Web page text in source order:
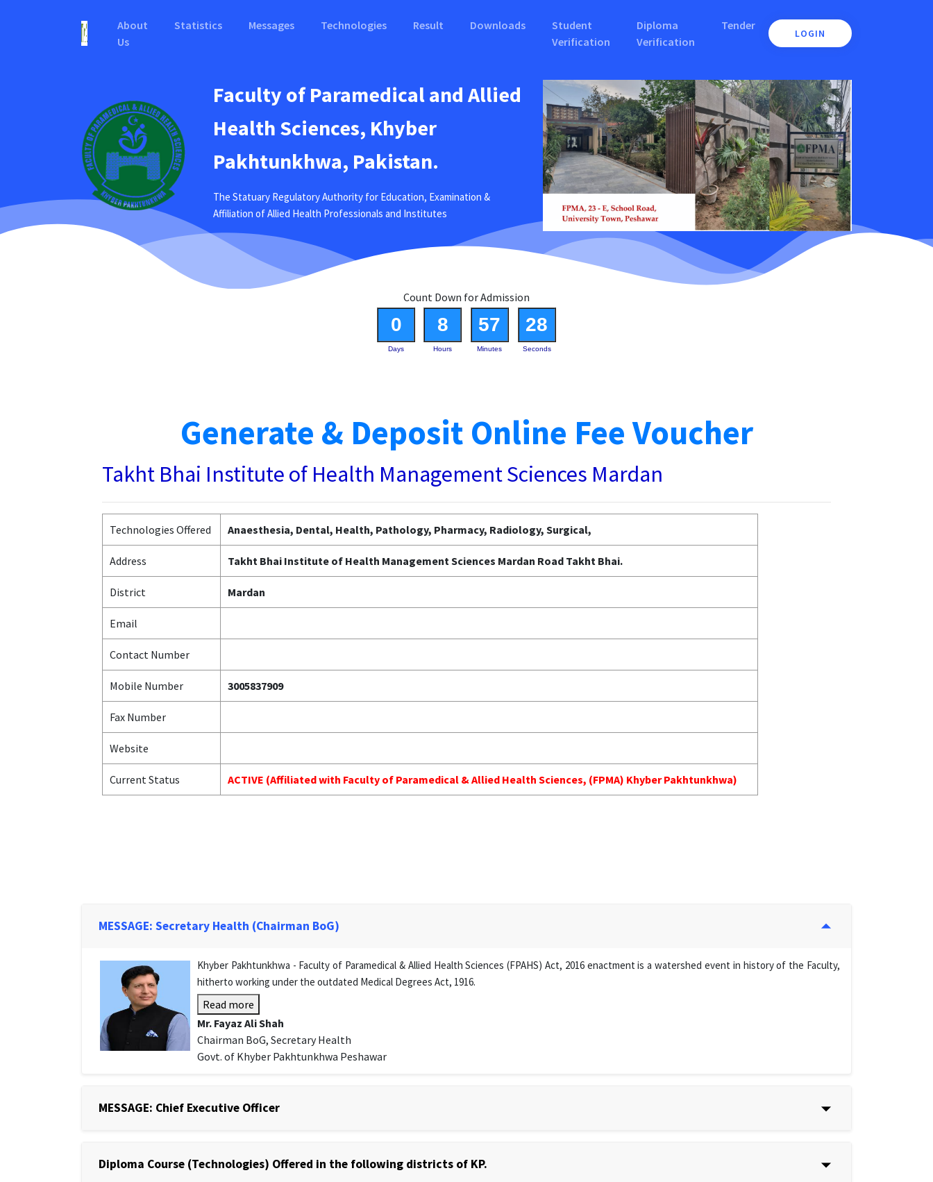
About
Us
Statistics Messages Technologies Result Downloads
Student
Verification
Diploma
Verification
Tender
LOGIN
Faculty of Paramedical and Allied
Health Sciences, Khyber
Pakhtunkhwa, Pakistan.
The Statuary Regulatory Authority for Education, Examination &
Affiliation of Allied Health Professionals and Institutes
Count Down for Admission
0 8 57 27
Days Hours Minutes Seconds
Generate & Deposit Online Fee Voucher
Takht Bhai Institute of Health Management Sciences Mardan
Technologies Offered Anaesthesia, Dental, Health, Pathology, Pharmacy, Radiology, Surgical,
Address Takht Bhai Institute of Health Management Sciences Mardan Road Takht Bhai.
District Mardan
Email
Contact Number
Mobile Number 3005837909
Fax Number
Website
Current Status ACTIVE (Affiliated with Faculty of Paramedical & Allied Health Sciences, (FPMA) Khyber Pakhtunkhwa)
MESSAGE: Secretary Health (Chairman BoG)
Khyber Pakhtunkhwa - Faculty of Paramedical & Allied Health Sciences (FPAHS) Act, 2016 enactment is a watershed event in history of the Faculty,
hitherto working under the outdated Medical Degrees Act, 1916.
Read more
Mr. Fayaz Ali Shah
Chairman BoG, Secretary Health
Govt. of Khyber Pakhtunkhwa Peshawar
MESSAGE: Chief Executive Officer
Diploma Course (Technologies) Offered in the following districts of KP.